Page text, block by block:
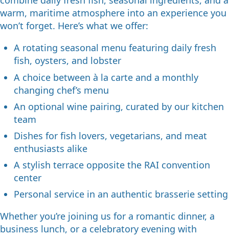
warm, maritime atmosphere into an experience you
won’t forget. Here’s what we offer:
A rotating seasonal menu featuring daily fresh
fish, oysters, and lobster
A choice between à la carte and a monthly
changing chef’s menu
An optional wine pairing, curated by our kitchen
team
Dishes for fish lovers, vegetarians, and meat
enthusiasts alike
A stylish terrace opposite the RAI convention
center
Personal service in an authentic brasserie setting
Whether you’re joining us for a romantic dinner, a
business lunch, or a celebratory evening with